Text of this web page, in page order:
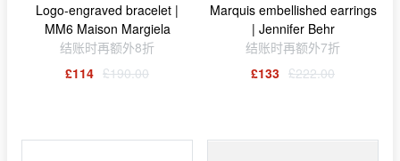
Logo-engraved bracelet |
MM6 Maison Margiela
结账时再额外8折
£114 £190.00
Marquis embellished earrings
| Jennifer Behr
结账时再额外7折
£133 £222.00